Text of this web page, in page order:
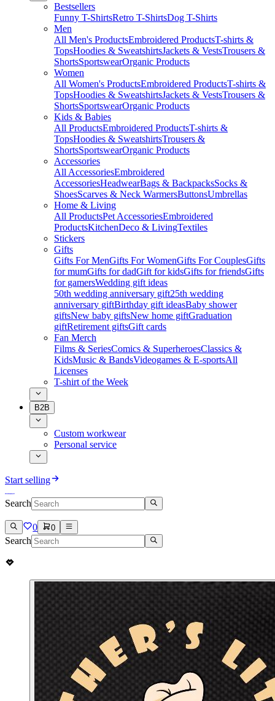
Bestsellers
Funny T-ShirtsRetro T-ShirtsDog T-Shirts
Men
All Men's ProductsEmbroidered ProductsT-shirts &
TopsHoodies & SweatshirtsJackets & VestsTrousers &
ShortsSportswearOrganic Products
Women
All Women's ProductsEmbroidered ProductsT-shirts &
TopsHoodies & SweatshirtsJackets & VestsTrousers &
ShortsSportswearOrganic Products
Kids & Babies
All ProductsEmbroidered ProductsT-shirts &
TopsHoodies & SweatshirtsTrousers &
ShortsSportswearOrganic Products
Accessories
All AccessoriesEmbroidered
AccessoriesHeadwearBags & BackpacksSocks &
ShoesScarves & Neck WarmersButtonsUmbrellas
Home & Living
All ProductsPet AccessoriesEmbroidered
ProductsKitchenDeco & LivingTextiles
Stickers
Gifts
Gifts For MenGifts For WomenGifts For CouplesGifts
for mumGifts for dadGift for kidsGifts for friendsGifts
for gamersWedding gift ideas
50th wedding anniversary gift25th wedding
anniversary giftBirthday gift ideasBaby shower
giftsNew baby giftsNew home giftGraduation
giftRetirement giftsGift cards
Fan Merch
Films & SeriesComics & SuperheroesClassics &
KidsMusic & BandsVideogames & E-sportsAll
Licenses
T-shirt of the Week
B2B
Custom workwear
Personal service
Start selling
Search
0 0
Search